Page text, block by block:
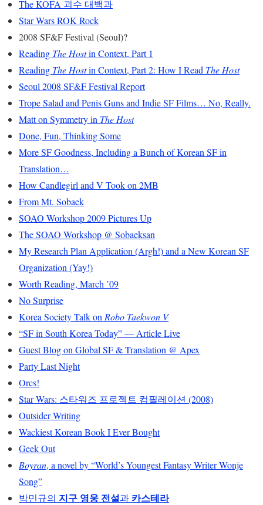
The KOFA 괴수 대백과
Star Wars ROK Rock
2008 SF&F Festival (Seoul)?
Reading The Hostin Context, Part 1
Reading The Hostin Context, Part 2: How I Read The Host
Seoul 2008 SF&F Festival Report
Trope Salad and Penis Guns and Indie SF Films… No, Really.
Matt on Symmetry in The Host
Done, Fun, Thinking Some
More SF Goodness, Including a Bunch of Korean SF in
Translation…
How Candlegirl and V Took on 2MB
From Mt. Sobaek
SOAO Workshop 2009 Pictures Up
The SOAO Workshop @ Sobaeksan
My Research Plan Application (Argh!) and a New Korean SF
Organization (Yay!)
Worth Reading, March ’09
No Surprise
Korea Society Talk on Robo Taekwon V
“SF in South Korea Today” — Article Live
Guest Blog on Global SF & Translation @ Apex
Party Last Night
Orcs!
Star Wars: 스타워즈 프로젝트 컴필레이션 (2008)
Outsider Writing
Wackiest Korean Book I Ever Bought
Geek Out
Boyran, a novel by “World’s Youngest Fantasy Writer Wonje
Song”
박민규의 지구 영웅 전설과 카스테라